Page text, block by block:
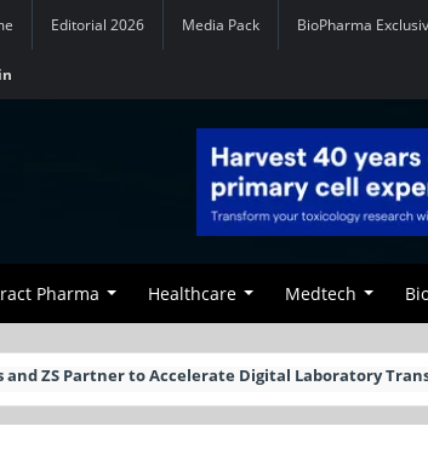
Editorial 2026 Media Pack BioPharma
Pharma Healthcare Medtech
and ZS Partner to Accelerate Digital Laboratory